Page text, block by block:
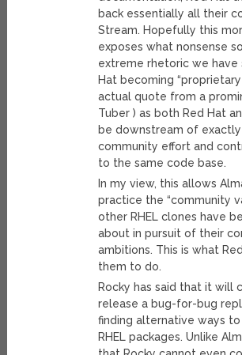
back essentially all their
Stream. Hopefully this
exposes what nonsense
extreme rhetoric we have
Hat becoming
actual quote from a
Tuber ) as both Red Hat
be downstream of
community effort and
to the same code base.
In my view, this allows
practice the “community
other RHEL clones have
about in pursuit of their
ambitions. This is what
them to do.
Rocky has said that it will
release a bug-for-bug
finding alternative ways
RHEL packages. Unlike